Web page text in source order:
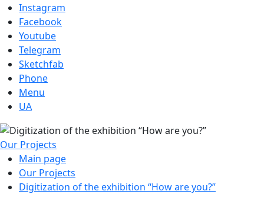
Instagram
Facebook
Youtube
Telegram
Sketchfab
Phone
Menu
UA
Our Projects
Main page
Our Projects
Digitization of the exhibition “How are you?”